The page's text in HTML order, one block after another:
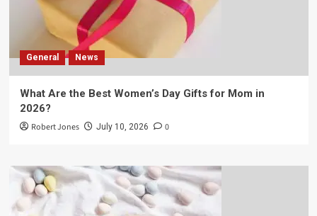
General News
What Are the Best Women’s Day Gifts for Mom in
2026?
Robert Jones July 10, 2026 0